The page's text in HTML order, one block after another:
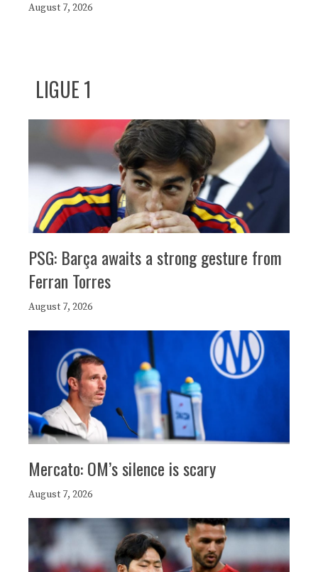
August 7, 2026
LIGUE 1
PSG: Barça awaits a strong gesture from
Ferran Torres
August 7, 2026
Mercato: OM’s silence is scary
August 7, 2026